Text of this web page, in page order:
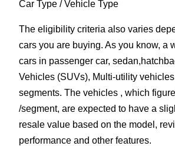
Car Type / Vehicle Type
The eligibility criteria also varies
cars you are buying. As you know, a
cars in passenger car,
Vehicles (SUVs), Multi-utility
segments. The vehicles , which
/segment, are expected to have a
resale value based on the model,
performance and other features.